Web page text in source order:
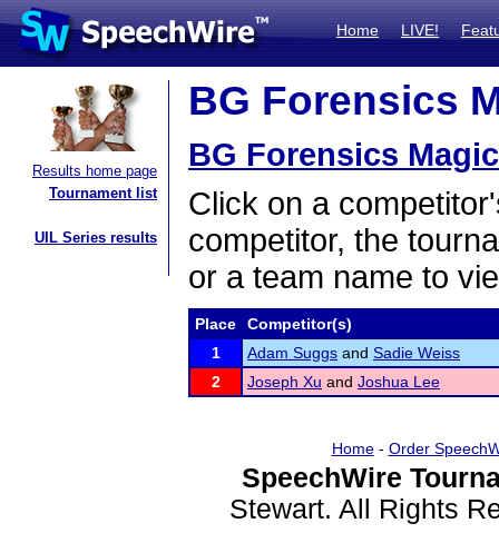
Home LIVE!
Results home page
Tournament list
UIL Series results
BG Forensics
BG Forensics
Click on a
competitor, the
or a team name to
Place
Competitor(s)
1
Adam Suggs and Sadie Weiss
2
Joseph Xu and Joshua Lee
Home- Order
SpeechWire
Stewart. All Rights